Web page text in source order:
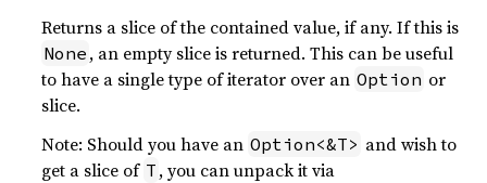
Returns a slice of the contained value, if any. If this is
None , an empty slice is returned. This can be useful
to have a single type of iterator over an Option or
slice.
Note: Should you have an Option<&T> and wish to
get a slice of T , you can unpack it via